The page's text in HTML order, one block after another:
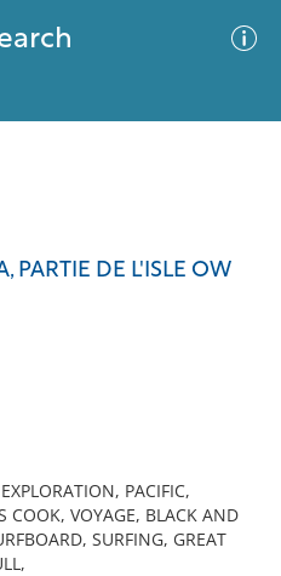
PARTIE DE L'ISLE OW
PACIFIC,
COOK, VOYAGE, BLACK AND
SURFING, GREAT
your criteria